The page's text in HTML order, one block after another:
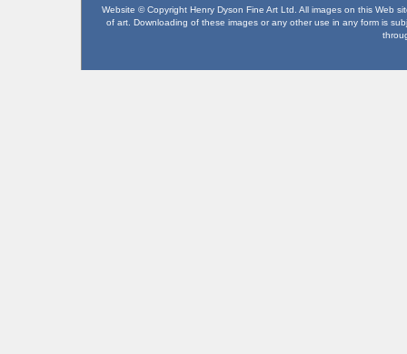
Website © Copyright Henry Dyson Fine Art Ltd. All images on this Web
of art. Downloading of these images or any other use in any form is